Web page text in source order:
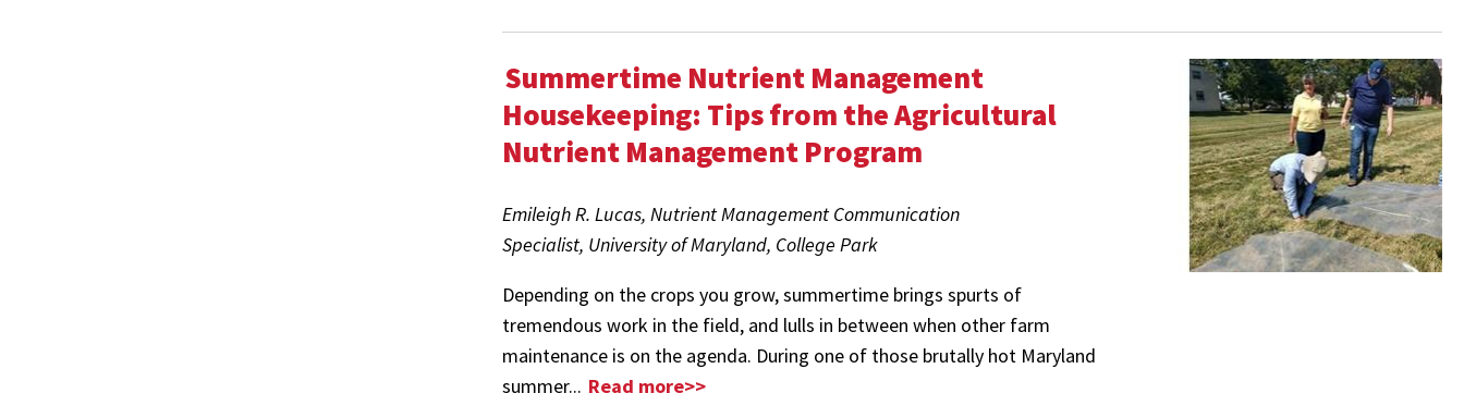
Summertime Nutrient Management
Housekeeping: Tips from the Agricultural
Nutrient Management Program
Emileigh R. Lucas, Nutrient Management Communication
Specialist, University of Maryland, College Park
Depending on the crops you grow, summertime brings spurts of
tremendous work in the field, and lulls in between when other farm
maintenance is on the agenda. During one of those brutally hot Maryland
summer... Read more>>